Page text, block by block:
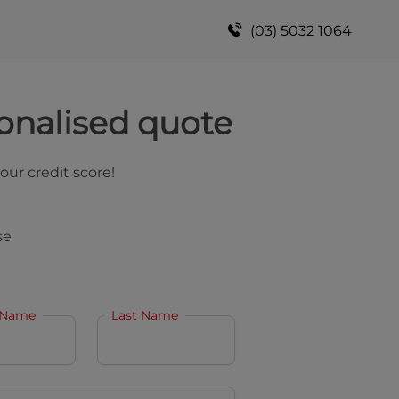
(03) 5032 1064
quote
credit score!
Last Name